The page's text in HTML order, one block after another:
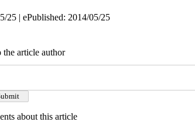
25 | ePublished: 2014/05/25
the article author
about this article